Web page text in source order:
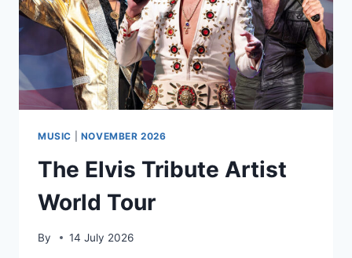
MUSIC NOVEMBER 2026
The Elvis Tribute Artist
World Tour
By 14 July 2026